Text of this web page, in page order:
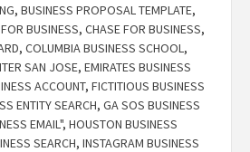
, BUSINESS PROPOSAL TEMPLATE,
BUSINESS, CHASE FOR BUSINESS,
, COLUMBIA BUSINESS SCHOOL,
SAN JOSE, EMIRATES BUSINESS
ACCOUNT, FICTITIOUS BUSINESS
ENTITY SEARCH, GA SOS BUSINESS
EMAIL", HOUSTON BUSINESS
SEARCH, INSTAGRAM BUSINESS